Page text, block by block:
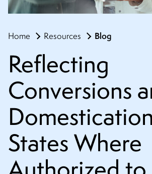
Client Portal
CONTACT
Home Resources Blog
Reflecting
Conversions
States Where